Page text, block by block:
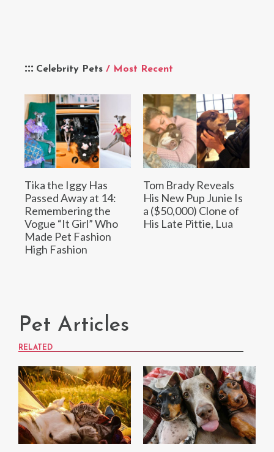
Celebrity Pets / Most Recent
Tika the Iggy Has
Passed Away at 14:
Remembering the
Vogue “It Girl” Who
Made Pet Fashion
High Fashion
Tom Brady Reveals
His New Pup Junie Is
a ($50,000) Clone of
His Late Pittie, Lua
Pet Articles
RELATED